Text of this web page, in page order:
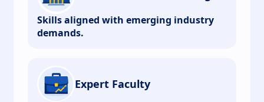
Skills aligned with emerging industry
demands.
Expert Faculty